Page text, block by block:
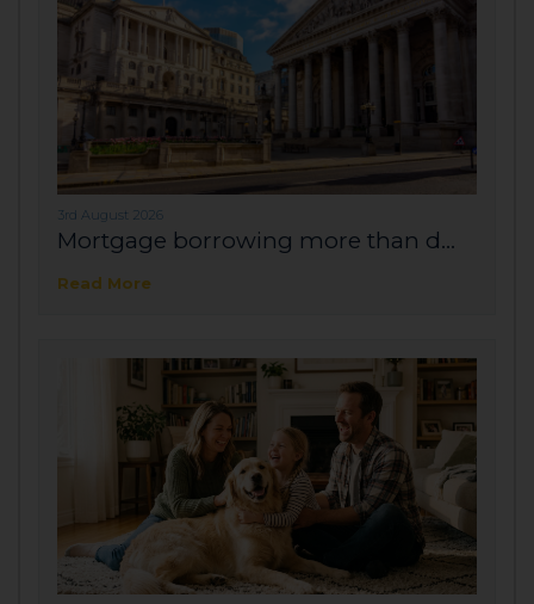
3rd August 2026
Mortgage borrowing more than d...
Read More